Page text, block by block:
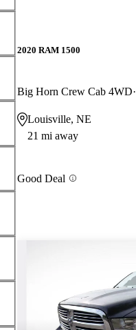
2020 RAM 1500
Big Horn Crew Cab 4WD
Louisville, NE
21 mi away
Good Deal